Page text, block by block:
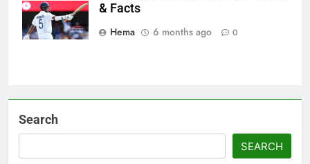
Cricket
& Facts
Hema
6 months ago 0
Search
SEARCH